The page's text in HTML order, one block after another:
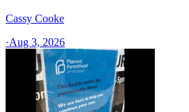
Cassy Cooke
·Aug 3, 2026